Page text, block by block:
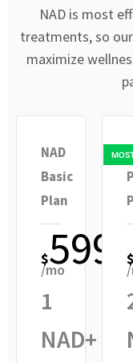
NAD is most
treatments, so
maximize
NAD
Basic
Plan
$599
/mo
1
NAD+
$